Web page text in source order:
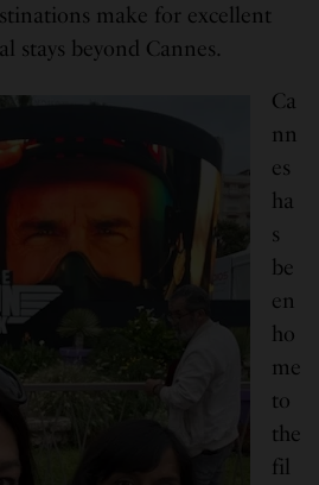
make for excellent
stays beyond Cannes.
Ca
nn
es
ha
s
be
en
ho
me
to
the
fil